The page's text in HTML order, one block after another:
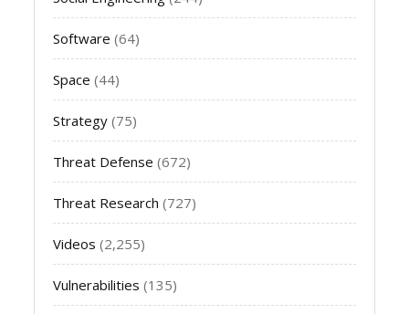
Software (64)
Space (44)
Strategy (75)
Threat Defense (672)
Threat Research (727)
Videos (2,255)
Vulnerabilities (135)